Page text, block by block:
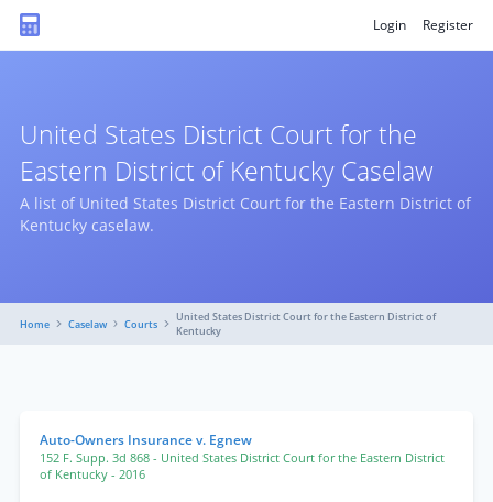
Login Register
United States District Court for the
Eastern District of Kentucky Caselaw
A list of United States District Court for the Eastern District of
Kentucky caselaw.
Home Caselaw Courts
United States District Court for the Eastern District of
Kentucky
Auto-Owners Insurance v. Egnew
152 F. Supp. 3d 868 - United States District Court for the Eastern District
of Kentucky - 2016